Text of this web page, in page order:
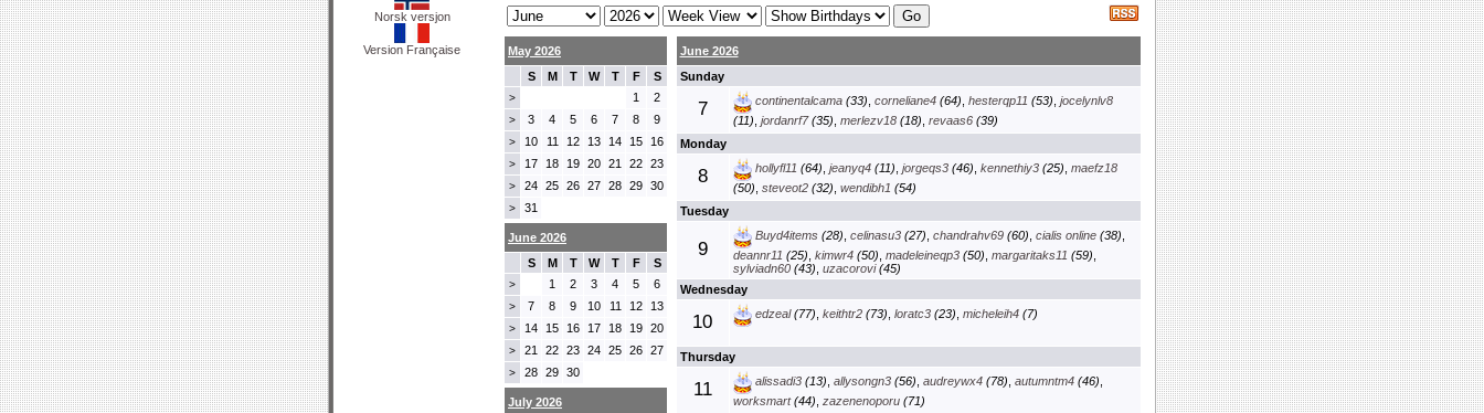
Norsk versjon
Version Française
May 2026
S
M T W T F S
> 1 2
> 3 4 5 6 7 8 9
> 10 11 12 13 14 15 16
> 17 18 19 20 21 22 23
> 24 25 26 27 28 29 30
> 31
June 2026
Sunday
7 continentalcama(33), corneliane4(64), hesterqp11 (53), jocelynlv8
(11) jordanrf7(35) merlezv18(18) revaas6(39)
Monday
8 hollyfl11 (64), jeanyq4(11), jorgeqs3(46), kennethiy3(25), maefz18
(50) steveot2(32) wendibh1 (54)
Tuesday
9
Buyd4items(28), celinasu3(27), chandrahv69(60), cialis online(38),
deannr11 (25) kimwr4(50) madeleineqp3(50) margaritaks11 (59)
sylviadn60(43) uzacorovi(45)
Wednesday
10 edzeal(77), keithtr2(73), loratc3(23), micheleih4(7)
Thursday
11 alissadi3(13), allysongn3(56), audreywx4(78), autumntm4(46),
worksmart(44) zazenenoporu(71)
June 2026
S
M T W T F S
> 1 2 3 4 5 6
> 7 8 9 10 11 12 13
> 14 15 16 17 18 19 20
> 21 22 23 24 25 26 27
> 28 29 30
July 2026